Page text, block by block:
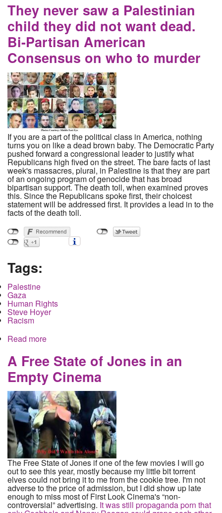
They never saw a Palestinian
child they did not want dead.
Bi-Partisan American
Consensus on who to murder
If you are a part of the political class in America, nothing
turns you on like a dead brown baby. The Democratic Party
pushed forward a congressional leader to justify what
Republicans high fived on the street. The bare facts of last
week's massacres, plural, in Palestine is that they are part
of an ongoing program of genocide that has broad
bipartisan support. The death toll, when examined proves
this. Since the Republicans spoke first, their choicest
statement will be addressed first. It provides a lead in to the
facts of the death toll.
Tags:
Palestine
Gaza
Human Rights
Steve Hoyer
Racism
Read more
on who to murder
A Free State of Jones in an
Empty Cinema
The Free State of Jones if one of the few movies I will go
out to see this year, mostly because my little bit torrent
elves could not bring it to me from the cookie tree. I'm not
adverse to the price of admission, but I did show up late
enough to miss most of First Look Cinema's “non-
controversial” advertising. It was still propaganda porn that